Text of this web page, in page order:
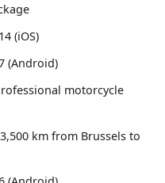
(iOS)
(Android)
motorcycle
km from Brussels to